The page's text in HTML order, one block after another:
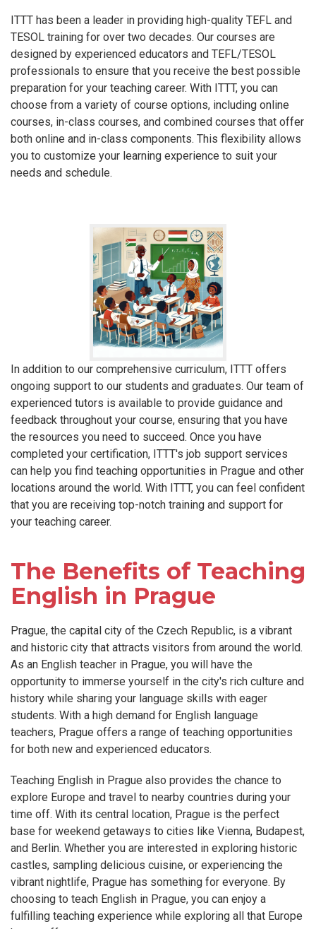
ITTT has been a leader in providing high-quality TEFL and
TESOL training for over two decades. Our courses are
designed by experienced educators and TEFL/TESOL
professionals to ensure that you receive the best possible
preparation for your teaching career. With ITTT, you can
choose from a variety of course options, including online
courses, in-class courses, and combined courses that offer
both online and in-class components. This flexibility allows
you to customize your learning experience to suit your
needs and schedule.
In addition to our comprehensive curriculum, ITTT offers
ongoing support to our students and graduates. Our team of
experienced tutors is available to provide guidance and
feedback throughout your course, ensuring that you have
the resources you need to succeed. Once you have
completed your certification, ITTT's job support services
can help you find teaching opportunities in Prague and other
locations around the world. With ITTT, you can feel confident
that you are receiving top-notch training and support for
your teaching career.
The Benefits of Teaching
English in Prague
Prague, the capital city of the Czech Republic, is a vibrant
and historic city that attracts visitors from around the world.
As an English teacher in Prague, you will have the
opportunity to immerse yourself in the city's rich culture and
history while sharing your language skills with eager
students. With a high demand for English language
teachers, Prague offers a range of teaching opportunities
for both new and experienced educators.
Teaching English in Prague also provides the chance to
explore Europe and travel to nearby countries during your
time off. With its central location, Prague is the perfect
base for weekend getaways to cities like Vienna, Budapest,
and Berlin. Whether you are interested in exploring historic
castles, sampling delicious cuisine, or experiencing the
vibrant nightlife, Prague has something for everyone. By
choosing to teach English in Prague, you can enjoy a
fulfilling teaching experience while exploring all that Europe